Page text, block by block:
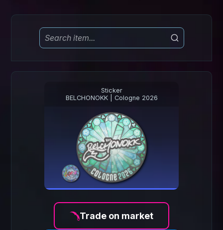
Sticker
BELCHONOKK | Cologne 2026
Trade on market